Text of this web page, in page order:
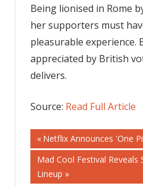
Being lionised in Rome
her supporters must
pleasurable experience.
appreciated by British
delivers.
Source: Read Full Article
Post
navigation
Previous
Post:
Netflix Announces 'One
Next
Post:
Mad Cool Festival Reveals
Lineup